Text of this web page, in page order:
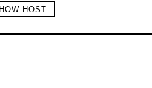
HOST